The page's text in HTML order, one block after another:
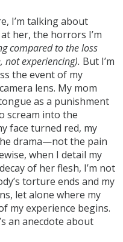
I’m talking about
her, the horrors I’m
compared to the loss
not experiencing). But I’m
the event of my
lens. My mom
as a punishment
scream into the
face turned red, my
drama—not the pain
when I detail my
of her flesh, I’m not
torture ends and my
let alone where my
my experience begins.
an anecdote about